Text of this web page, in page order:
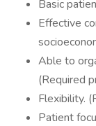
Basic
Effective
Able to
(Required
Flexibility.
Patient